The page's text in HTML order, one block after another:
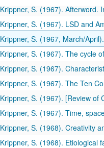
Krippner, S. (1967). Afterword. In P. G. Stafford & B. H. Golightly, LSD: The problem-solving
Krippner, S. (1967). LSD and America's lost mystique.
Krippner, S. (1967, March/April). LSD: Trips and tragedy. The Colonial
Krippner, S. (1967). The cycle of deaths among U.S. Presidents elected at twenty-year intervals.
Krippner, S. (1967). Characteristics of gifted
Krippner, S. (1967). The Ten Commandments that block creativity.
Krippner, S. (1967). [Review of Creativity: Its educational implications edited by John Curtis Gowan, George D. Demos,
Krippner, S. (1967). Time, space, and dyslexia: Central nervous system problems in reading disability. In C. A. Ketcham (Ed.), Professional variety in reading: Proceedings of the
Krippner, S. (1968). Creativity and the psychedelics. Psychedelphia
Krippner, S. (1968). Etiological factors in reading disability of the academically talented in comparison to pupils of average and slow-